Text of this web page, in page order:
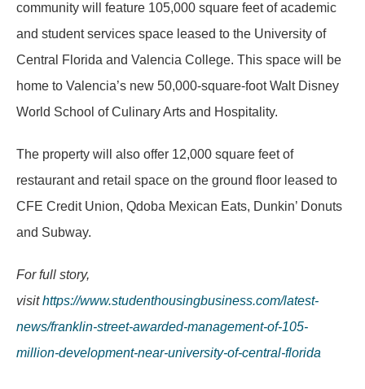
community will feature 105,000 square feet of academic
and student services space leased to the University of
Central Florida and Valencia College. This space will be
home to Valencia’s new 50,000-square-foot Walt Disney
World School of Culinary Arts and Hospitality.
The property will also offer 12,000 square feet of
restaurant and retail space on the ground floor leased to
CFE Credit Union, Qdoba Mexican Eats, Dunkin’ Donuts
and Subway.
For full story,
visithttps://www.studenthousingbusiness.com/latest-
news/franklin-street-awarded-management-of-105-
million-development-near-university-of-central-florida